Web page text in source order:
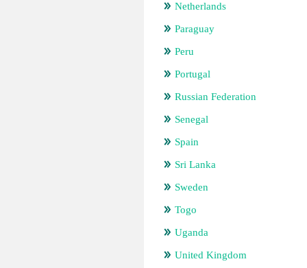
Netherlands
Paraguay
Peru
Portugal
Russian Federation
Senegal
Spain
Sri Lanka
Sweden
Togo
Uganda
United Kingdom